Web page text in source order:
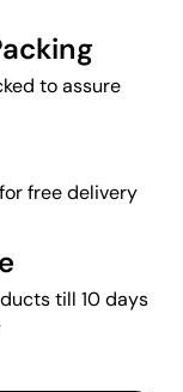
to assure
free delivery
till 10 days